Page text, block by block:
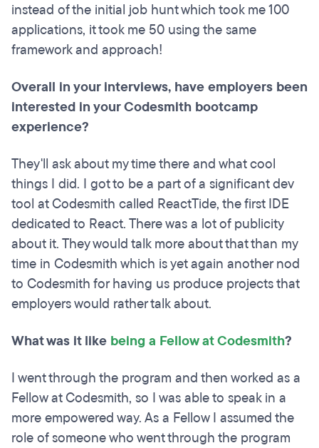
instead of the initial job hunt which took me 100
applications, it took me 50 using the same
framework and approach!
Overall in your interviews, have employers been
interested in your Codesmith bootcamp
experience?
They'll ask about my time there and what cool
things I did. I got to be a part of a significant dev
tool at Codesmith called ReactTide, the first IDE
dedicated to React. There was a lot of publicity
about it. They would talk more about that than my
time in Codesmith which is yet again another nod
to Codesmith for having us produce projects that
employers would rather talk about.
What was it like being a Fellow at Codesmith?
I went through the program and then worked as a
Fellow at Codesmith, so I was able to speak in a
more empowered way. As a Fellow I assumed the
role of someone who went through the program